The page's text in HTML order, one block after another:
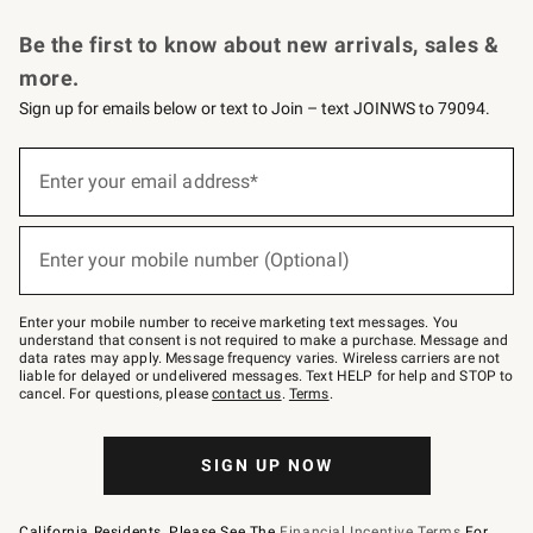
Be the first to know about new arrivals, sales &
more.
Sign up for emails below or text to Join – text JOINWS to 79094.
below
–
text
JOINWS
to
79094.
Enter your email address*
(required)
Enter your mobile number (Optional)
(required)
Enter your mobile number to receive marketing text messages. You
understand that consent is not required to make a purchase. Message and
data rates may apply. Message frequency varies. Wireless carriers are not
liable for delayed or undelivered messages. Text HELP for help and STOP to
cancel. For questions, pleasecontact us. Terms.
SIGN UP NOW